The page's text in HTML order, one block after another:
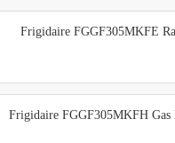
Frigidaire FGGF305MKFE
Frigidaire FGGF305MKFH Gas